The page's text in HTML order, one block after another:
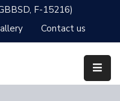
F-15216)
Contact us